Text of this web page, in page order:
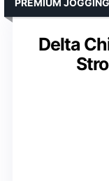
Delta
PREMIUM JOGGING